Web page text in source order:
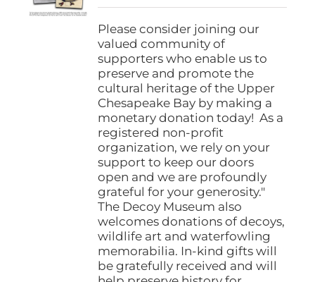
the
product
page
$25.00
through
$1,000.00
Please consider joining our
valued community of
supporters who enable us to
preserve and promote the
cultural heritage of the Upper
Chesapeake Bay by making a
monetary donation today! As a
registered non-profit
organization, we rely on your
support to keep our doors
open and we are profoundly
grateful for your generosity."
The Decoy Museum also
welcomes donations of decoys,
wildlife art and waterfowling
memorabilia. In-kind gifts will
be gratefully received and will